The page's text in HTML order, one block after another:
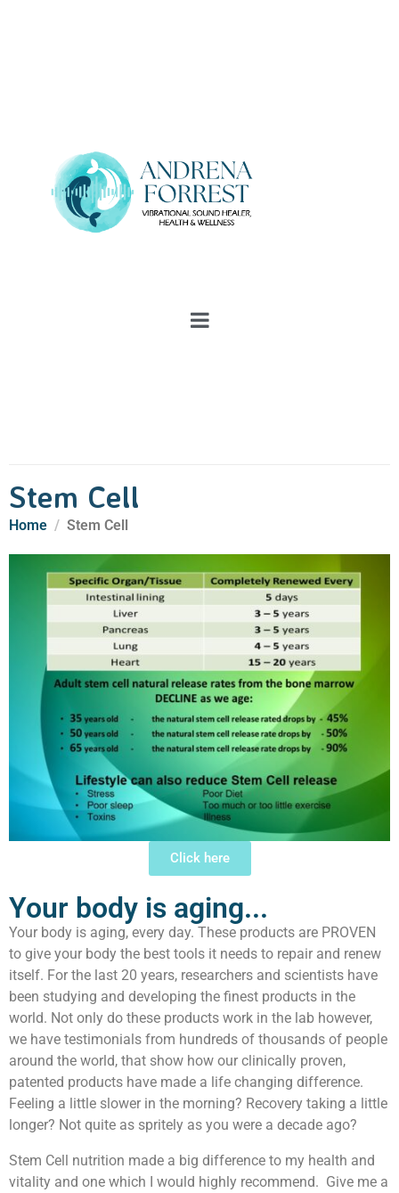
Stem Cell
Home Stem Cell
Click here
Your body is aging...
Your body is aging, every day. These products are PROVEN
to give your body the best tools it needs to repair and renew
itself. For the last 20 years, researchers and scientists have
been studying and developing the finest products in the
world. Not only do these products work in the lab however,
we have testimonials from hundreds of thousands of people
around the world, that show how our clinically proven,
patented products have made a life changing difference.
Feeling a little slower in the morning? Recovery taking a little
longer? Not quite as spritely as you were a decade ago?
Stem Cell nutrition made a big difference to my health and
vitality and one which I would highly recommend. Give me a